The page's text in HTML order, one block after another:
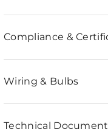
Compliance &
Wiring & Bulbs
Technical